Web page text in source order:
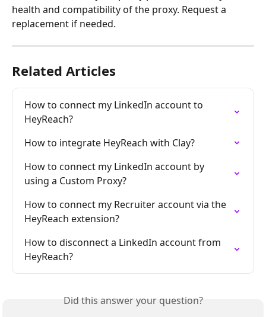
health and compatibility of the proxy. Request a
replacement if needed.
Related Articles
How to connect my LinkedIn account to
HeyReach?
How to integrate HeyReach with Clay?
How to connect my LinkedIn account by
using a Custom Proxy?
How to connect my Recruiter account via the
HeyReach extension?
How to disconnect a LinkedIn account from
HeyReach?
Did this answer your question?